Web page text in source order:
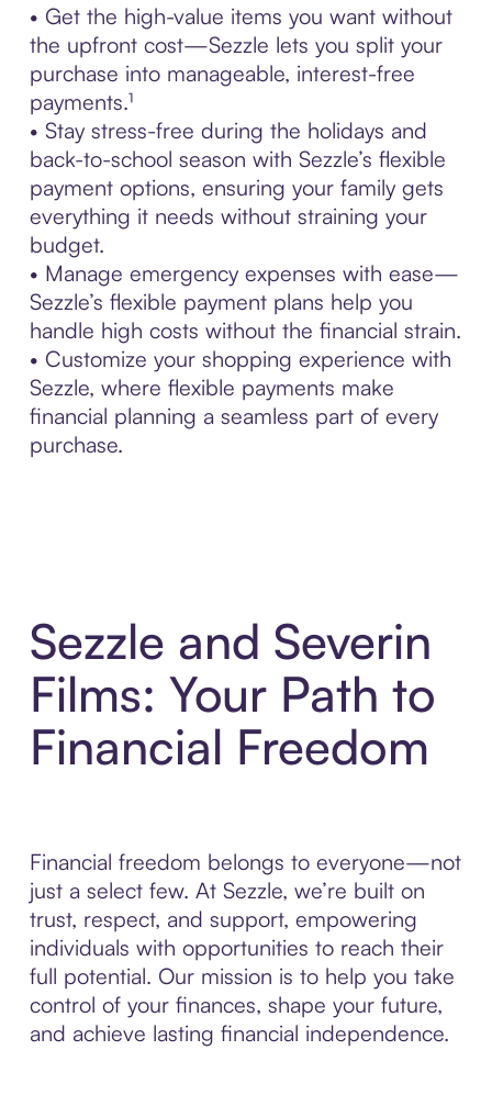
• Get the high-value items you want without
the upfront cost—Sezzle lets you split your
purchase into manageable, interest-free
payments.¹
• Stay stress-free during the holidays and
back-to-school season with Sezzle’s flexible
payment options, ensuring your family gets
everything it needs without straining your
budget.
• Manage emergency expenses with ease—
Sezzle’s flexible payment plans help you
handle high costs without the financial strain.
• Customize your shopping experience with
Sezzle, where flexible payments make
financial planning a seamless part of every
purchase.
Sezzle and Severin
Films: Your Path to
Financial Freedom
Financial freedom belongs to everyone—not
just a select few. At Sezzle, we’re built on
trust, respect, and support, empowering
individuals with opportunities to reach their
full potential. Our mission is to help you take
control of your finances, shape your future,
and achieve lasting financial independence.